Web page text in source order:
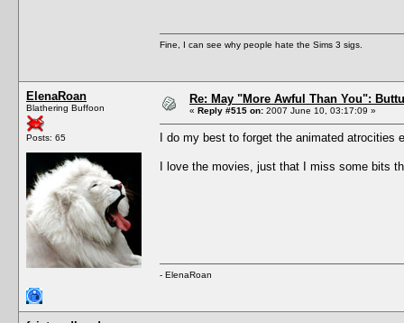
Fine, I can see why people hate the Sims 3 sigs.
ElenaRoan
Blathering Buffoon
Posts: 65
Re: May "More Awful Than You":
« Reply #515 on: 2007 June 10, 03:17:09 »
I do my best to forget the animated atrocities
I love the movies, just that I miss some bits
- ElenaRoan